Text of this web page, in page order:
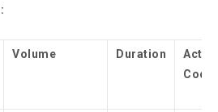
Volume Duration
Code